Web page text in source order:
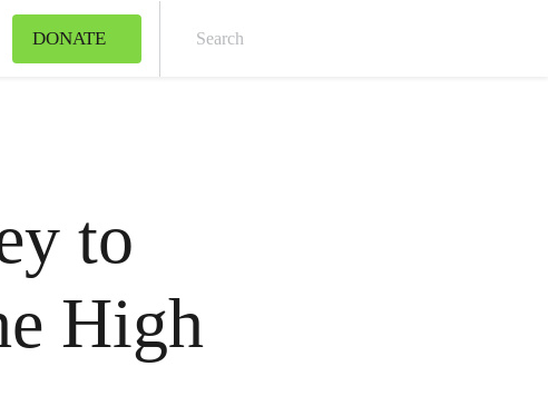
DONATE
to
High